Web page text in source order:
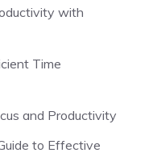
with
Time
and Productivity
to Effective